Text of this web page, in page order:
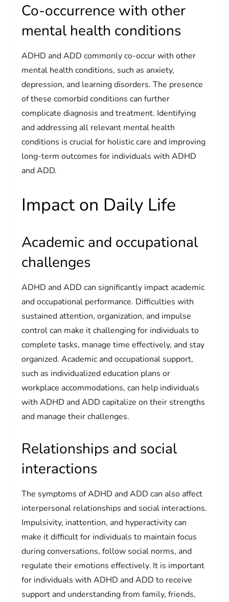
Co-occurrence with other
mental health conditions
ADHD and ADD commonly co-occur with other
mental health conditions, such as anxiety,
depression, and learning disorders. The presence
of these comorbid conditions can further
complicate diagnosis and treatment. Identifying
and addressing all relevant mental health
conditions is crucial for holistic care and improving
long-term outcomes for individuals with ADHD
and ADD.
Impact on Daily Life
Academic and occupational
challenges
ADHD and ADD can significantly impact academic
and occupational performance. Difficulties with
sustained attention, organization, and impulse
control can make it challenging for individuals to
complete tasks, manage time effectively, and stay
organized. Academic and occupational support,
such as individualized education plans or
workplace accommodations, can help individuals
with ADHD and ADD capitalize on their strengths
and manage their challenges.
Relationships and social
interactions
The symptoms of ADHD and ADD can also affect
interpersonal relationships and social interactions.
Impulsivity, inattention, and hyperactivity can
make it difficult for individuals to maintain focus
during conversations, follow social norms, and
regulate their emotions effectively. It is important
for individuals with ADHD and ADD to receive
support and understanding from family, friends,